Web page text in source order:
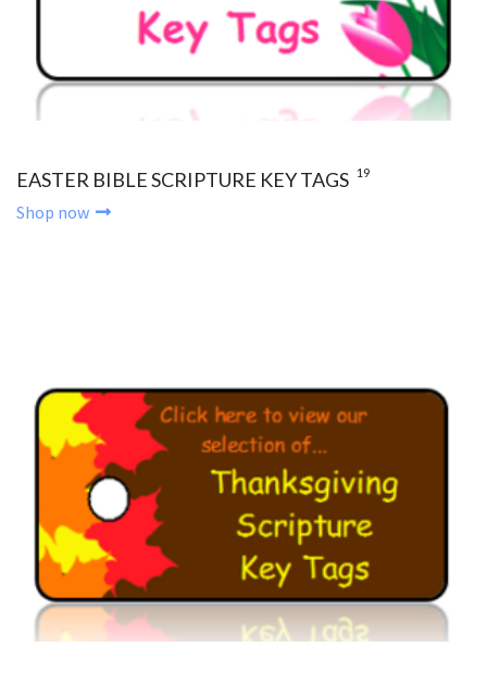
EASTER BIBLE SCRIPTURE KEY TAGS 19
Shop now